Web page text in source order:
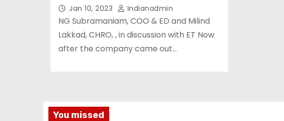
Jan 10, 2023 Indianadmin
NG Subramaniam, COO & ED and Milind
Lakkad, CHRO, , in discussion with ET Now
after the company came out…
You missed